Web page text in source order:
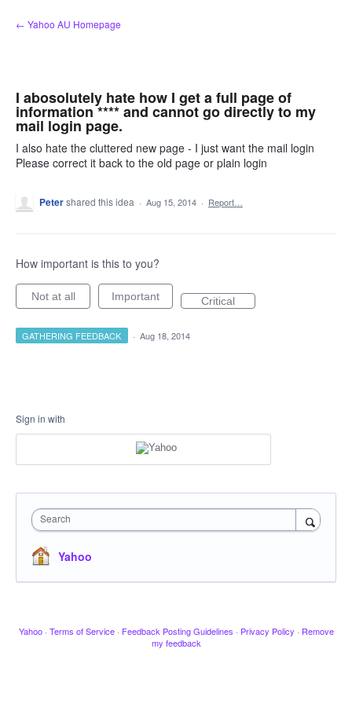
Skip
to
← Yahoo AU Homepage
I abosolutely hate how I get a full page of
information **** and cannot go directly to my
mail login page.
I also hate the cluttered new page - I just want the mail login
Please correct it back to the old page or plain login
Petershared this idea · Aug 15, 2014 · Report…
How important is this to you?
Not at all Important Critical
GATHERING FEEDBACK · Aug 18, 2014
Sign in with
Search
Yahoo
Yahoo · Terms of Service · Feedback Posting Guidelines · Privacy Policy · Remove
my feedback